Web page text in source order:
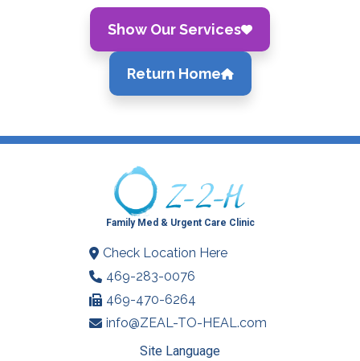
Show Our Services
Return Home
Family Med & Urgent Care Clinic
Check Location Here
469-283-0076
469-470-6264
info@ZEAL-TO-HEAL.com
Site Language